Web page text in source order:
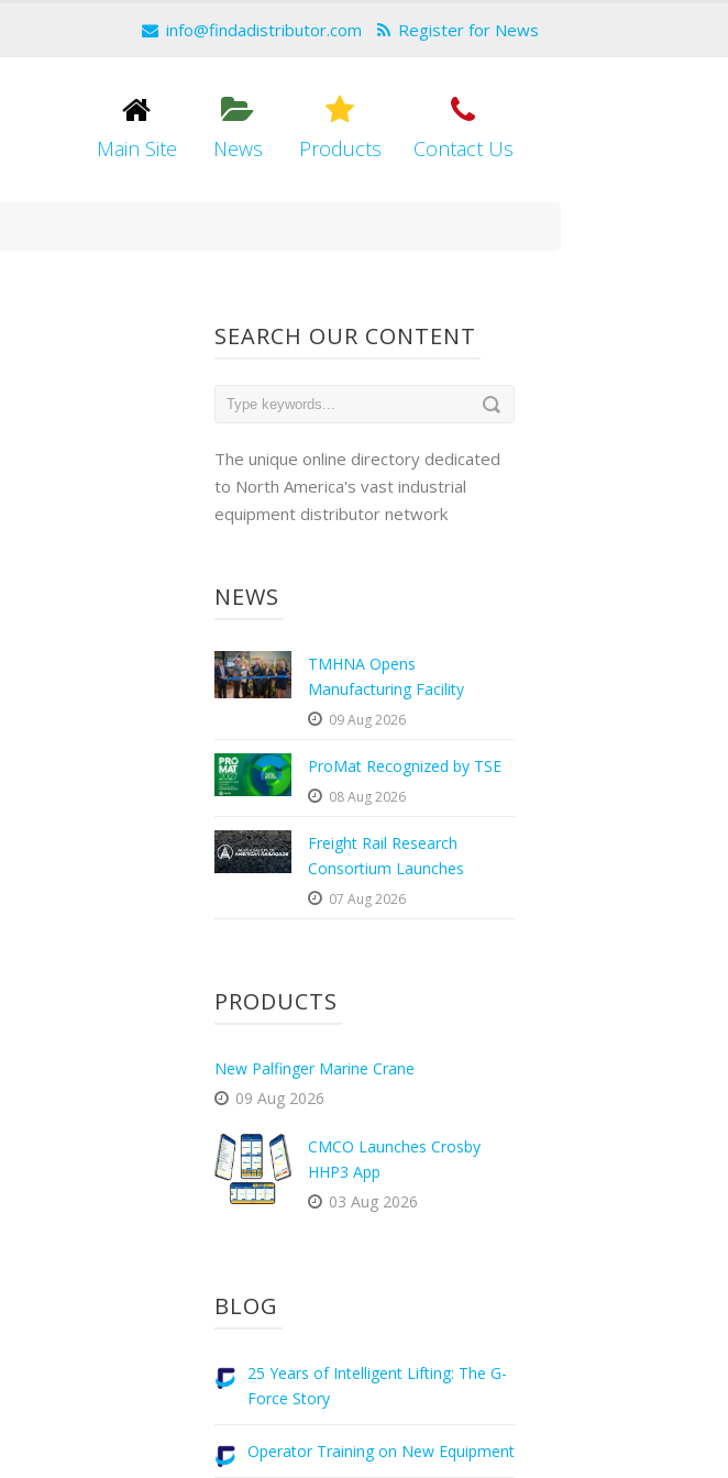
info@findadistributor.com Register for News
Main Site News Products Contact Us
SEARCH OUR CONTENT
The unique online directory dedicated
to North America's vast industrial
equipment distributor network
NEWS
TMHNA Opens
Manufacturing Facility
09 Aug 2026
ProMat Recognized by TSE
08 Aug 2026
Freight Rail Research
Consortium Launches
07 Aug 2026
PRODUCTS
New Palfinger Marine Crane
09 Aug 2026
CMCO Launches Crosby
HHP3 App
03 Aug 2026
BLOG
25 Years of Intelligent Lifting: The G-
Force Story
Operator Training on New Equipment